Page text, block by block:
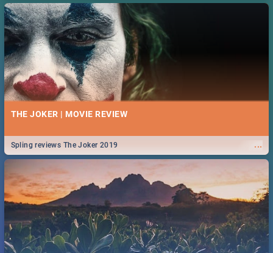
THE JOKER | MOVIE REVIEW
...
Spling reviews The Joker 2019